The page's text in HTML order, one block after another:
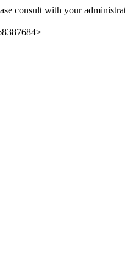
consult with your